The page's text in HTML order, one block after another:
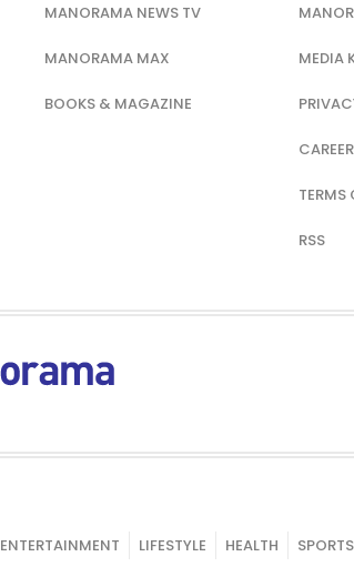
MANORAMA NEWS TV
MANORAMA MAX
BOOKS & MAGAZINE
MEDIA
TERMS
RSS
ENTERTAINMENT LIFESTYLE HEALTH SPORTS